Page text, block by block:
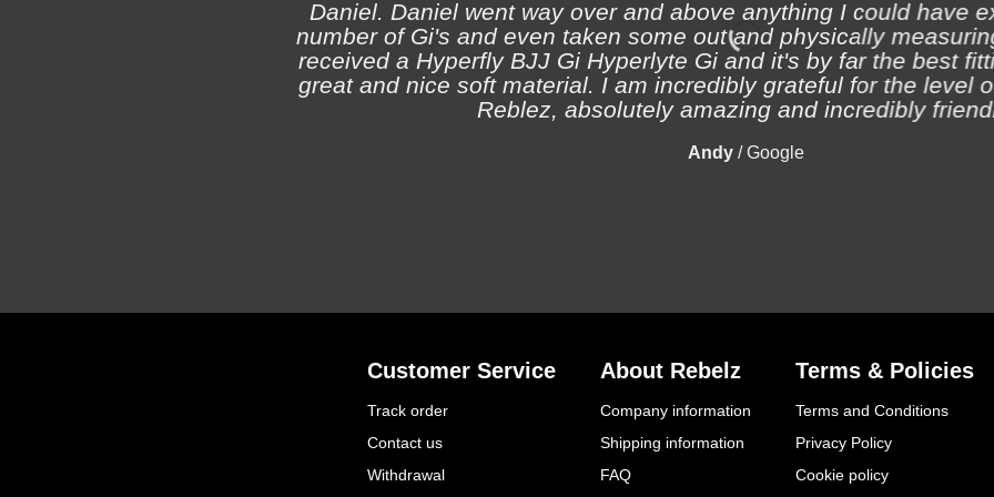
Daniel. Daniel went way over and above anything I could have
number of Gi's and even taken some out and physically
received a Hyperfly BJJ Gi Hyperlyte Gi and it's by far the best
great and nice soft material. I am incredibly grateful for the level
Reblez, absolutely amazing and incredibly
Andy /Google
Customer Service
Track order
Contact us
Withdrawal
About Rebelz
Company information
Shipping information
FAQ
Terms & Policies
Terms and Conditions
Privacy Policy
Cookie policy